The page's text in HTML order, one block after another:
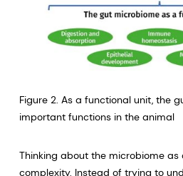
Figure 2. As a functional unit, the
important functions in the animal
Thinking about the microbiome
complexity. Instead of trying to